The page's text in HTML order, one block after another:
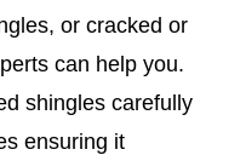
or cracked or
can help you.
shingles carefully
ensuring it